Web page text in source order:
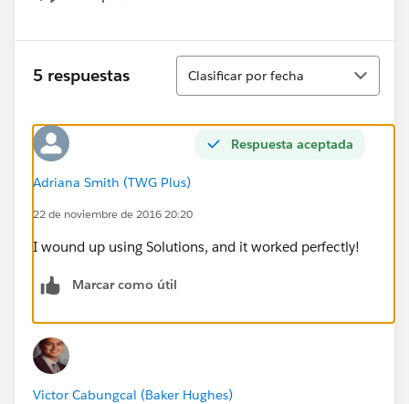
Show menu
5 respuestas
Ordenar
Clasificar por fecha
Respuesta aceptada
Adriana Smith (TWG Plus)
22 de noviembre de 2016 20:20
I wound up using Solutions, and it worked perfectly!
Marcar como útil
Victor Cabungcal (Baker Hughes)